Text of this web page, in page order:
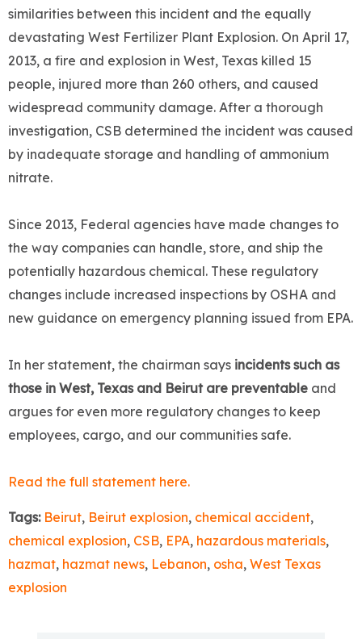
similarities between this incident and the equally
devastating West Fertilizer Plant Explosion. On April 17,
2013, a fire and explosion in West, Texas killed 15
people, injured more than 260 others, and caused
widespread community damage. After a thorough
investigation, CSB determined the incident was caused
by inadequate storage and handling of ammonium
nitrate.
Since 2013, Federal agencies have made changes to
the way companies can handle, store, and ship the
potentially hazardous chemical. These regulatory
changes include increased inspections by OSHA and
new guidance on emergency planning issued from EPA.
In her statement, the chairman says incidents such as
those in West, Texas and Beirut are preventable and
argues for even more regulatory changes to keep
employees, cargo, and our communities safe.
Read the full statement here.
Tags: Beirut, Beirut explosion, chemical accident,
chemical explosion, CSB, EPA, hazardous materials,
hazmat, hazmat news, Lebanon, osha, West Texas
explosion